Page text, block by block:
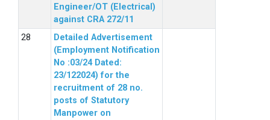
Engineer/OT (Electrical)
against CRA 272/11
Detailed Advertisement
(Employment Notification
No :03/24 Dated:
23/122024) for the
recruitment of 28 no.
posts of Statutory
Manpower on